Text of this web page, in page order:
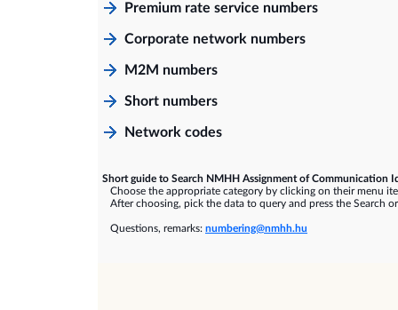
Premium rate service numbers
Corporate network numbers
M2M numbers
Short numbers
Network codes
Short guide to Search NMHH Assignment of Communication
Choose the appropriate category by clicking on their menu
After choosing, pick the data to query and press the Search
Questions, remarks: numbering@nmhh.hu